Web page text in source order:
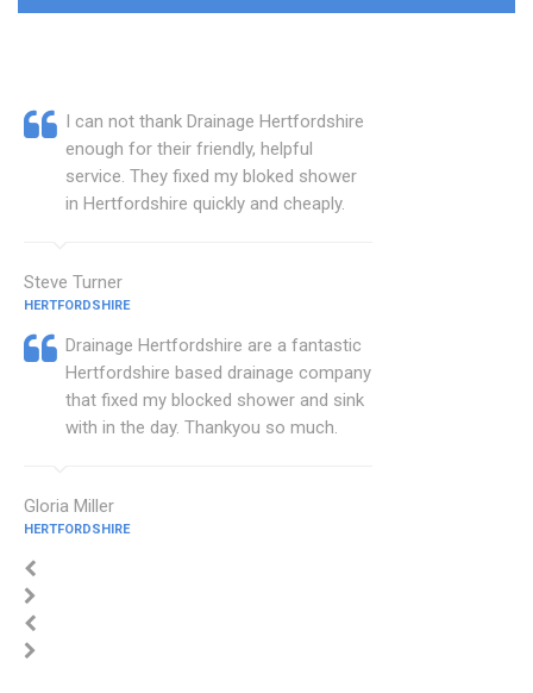
I can not thank Drainage Hertfordshire
enough for their friendly, helpful
service. They fixed my bloked shower
in Hertfordshire quickly and cheaply.
Steve Turner
HERTFORDSHIRE
Drainage Hertfordshire are a fantastic
Hertfordshire based drainage company
that fixed my blocked shower and sink
with in the day. Thankyou so much.
Gloria Miller
HERTFORDSHIRE